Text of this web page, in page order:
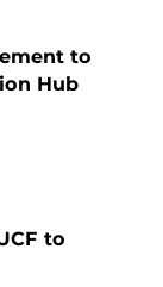
to
Hub
to